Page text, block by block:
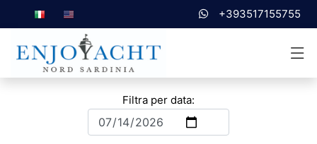
+393517155755
Filtra per data: